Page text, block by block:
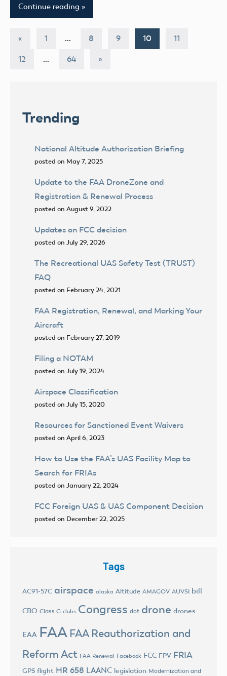
Continue reading
Posts
pagination
« Previous
1 … 8 9 10 11
12 … 64
Next
»
Trending
National Altitude Authorization Briefing
posted on May 7, 2025
Update to the FAA DroneZone and
Registration & Renewal Process
posted on August 9, 2022
Updates on FCC decision
posted on July 29, 2026
The Recreational UAS Safety Test (TRUST)
FAQ
posted on February 24, 2021
FAA Registration, Renewal, and Marking Your
Aircraft
posted on February 27, 2019
Filing a NOTAM
posted on July 19, 2024
Airspace Classification
posted on July 15, 2020
Resources for Sanctioned Event Waivers
posted on April 6, 2023
How to Use the FAA’s UAS Facility Map to
Search for FRIAs
posted on January 22, 2024
FCC Foreign UAS & UAS Component Decision
posted on December 22, 2025
Tags
AC91-57C airspace alaska Altitude AMAGOV AUVSI bill
CBO Class G clubs Congress dot drone drones
EAA FAA FAA Reauthorization and
Reform Act FAA Renewal Facebook FCC FPV FRIA
GPS flight HR 658 LAANC legislation Modernization and